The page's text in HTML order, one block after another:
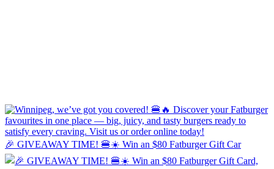
🎉 GIVEAWAY TIME! 🍔☀️ Win an $80 Fatburger Gift Car